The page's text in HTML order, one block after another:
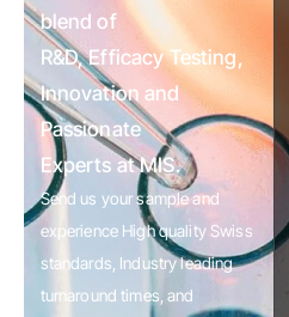
blend of
R&D, Efficacy Testing,
Innovation and
Passionate
Experts at MIS.
Send us your sample and
experience High quality Swiss
standards, Industry leading
turnaround times, and